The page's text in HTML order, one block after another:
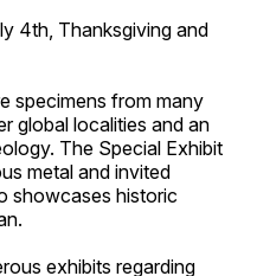
4th, Thanksgiving and
specimens from many
global localities and an
The Special Exhibit
metal and invited
showcases historic
exhibits regarding